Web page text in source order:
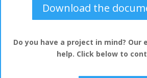
Download the
Do you have a project in mind? Our
help. Click below to